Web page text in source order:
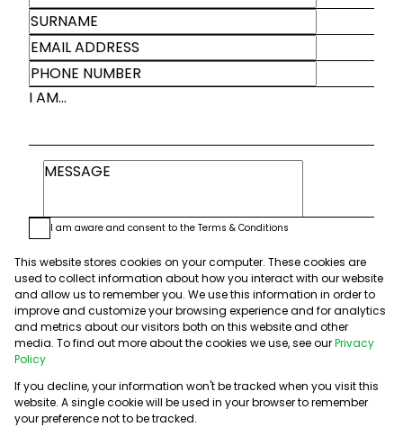
I AM...
I am aware and consent to the Terms & Conditions
related services. We respect your privacy.
See our
Privacy Policy
This site is protected by reCAPTCHA and the GooglePrivacy Policyand
Terms of Serviceapply.
Submit
This website stores cookies on your computer. These cookies are
used to collect information about how you interact with our website
and allow us to remember you. We use this information in order to
improve and customize your browsing experience and for analytics
and metrics about our visitors both on this website and other
media. To find out more about the cookies we use, see ourPrivacy
Policy
If you decline, your information won't be tracked when you visit this
website. A single cookie will be used in your browser to remember
your preference not to be tracked.